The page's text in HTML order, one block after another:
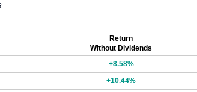
Return
Without Dividends
+8.58%
+10.44%